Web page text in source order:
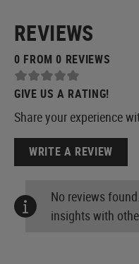
REVIEWS
0 FROM 0 REVIEWS
GIVE US A RATING!
Share your experience
WRITE A REVIEW
No reviews
insights with